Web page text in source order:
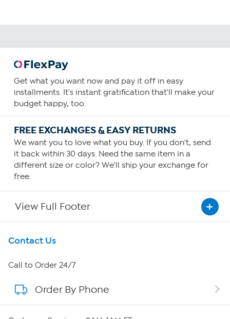
Get what you want now and pay it off in easy
installments. It's instant gratification that'll make your
budget happy, too.
FREE EXCHANGES & EASY RETURNS
We want you to love what you buy. If you don't, send
it back within 30 days. Need the same item in a
different size or color? We'll ship your exchange for
free.
View Full Footer
Get To Know Us
About HSN
About QVC Group
Contact Us
Call to Order 24/7
Order By Phone